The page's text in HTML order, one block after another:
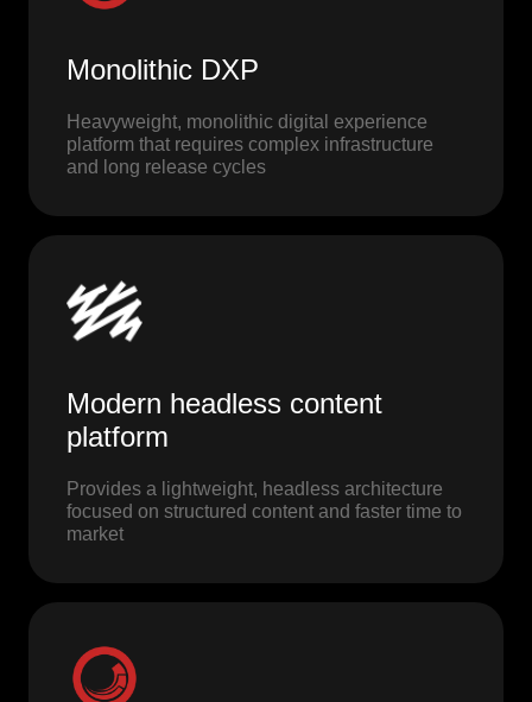
Monolithic DXP
Heavyweight, monolithic digital experience
platform that requires complex infrastructure
and long release cycles
Modern headless content
platform
Provides a lightweight, headless architecture
focused on structured content and faster time to
market